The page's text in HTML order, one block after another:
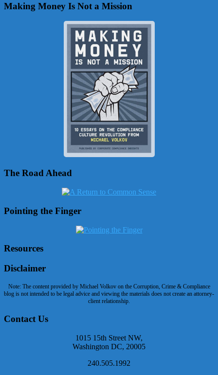
Making Money Is Not a Mission
The Road Ahead
Pointing the Finger
Resources
Disclaimer
Note: The content provided by Michael Volkov on the Corruption, Crime & Compliance
blog is not intended to be legal advice and viewing the materials does not create an attorney-
client relationship.
Contact Us
1015 15th Street NW,
Washington DC, 20005
240.505.1992